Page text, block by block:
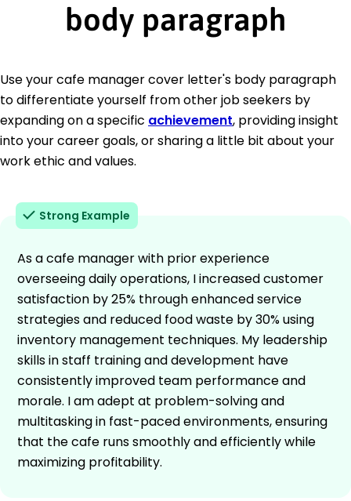
body paragraph
Use your cafe manager cover letter's body paragraph
to differentiate yourself from other job seekers by
expanding on a specific achievement, providing insight
into your career goals, or sharing a little bit about your
work ethic and values.
Strong Example
As a cafe manager with prior experience
overseeing daily operations, I increased customer
satisfaction by 25% through enhanced service
strategies and reduced food waste by 30% using
inventory management techniques. My leadership
skills in staff training and development have
consistently improved team performance and
morale. I am adept at problem-solving and
multitasking in fast-paced environments, ensuring
that the cafe runs smoothly and efficiently while
maximizing profitability.